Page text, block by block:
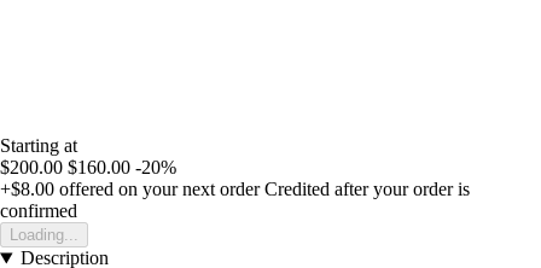
Starting at
$200.00 $160.00 -20%
+$8.00 offered on your next order Credited after your order is
confirmed
Loading...
Description